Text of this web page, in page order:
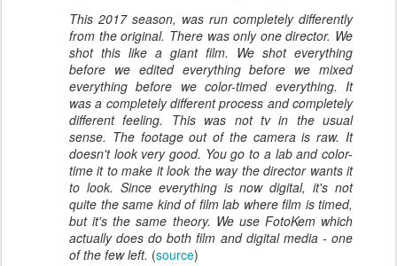
This 2017 season, was run completely differently
from the original. There was only one director. We
shot this like a giant film. We shot everything
before we edited everything before we mixed
everything before we color-timed everything. It
was a completely different process and completely
different feeling. This was not tv in the usual
sense. The footage out of the camera is raw. It
doesn't look very good. You go to a lab and color-
time it to make it look the way the director wants it
to look. Since everything is now digital, it's not
quite the same kind of film lab where film is timed,
but it's the same theory. We use FotoKem which
actually does do both film and digital media - one
of the few left. (source)